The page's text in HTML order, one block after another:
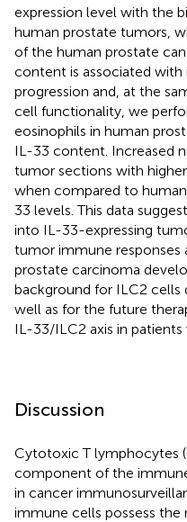
expression level with the
human prostate tumors,
of the human prostate
content is associated with
progression and, at the
cell functionality, we
eosinophils in human
IL-33 content. Increased
tumor sections with
when compared to
33 levels. This data
into IL-33-expressing
tumor immune responses
prostate carcinoma
background for ILC2
well as for the future
IL-33/ILC2 axis in
Discussion
Cytotoxic T lymphocytes
component of the
in cancer
immune cells possess